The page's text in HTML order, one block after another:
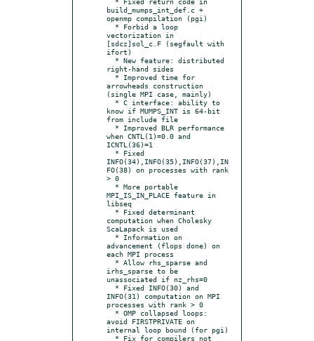
build_mumps_int_def.c +
openmp compilation (pgi)
vectorization in
[sdcz]sol_c.F (segfault with
ifort)
right-hand sides
arrowheads construction
(single MPI case, mainly)
know if MUMPS_INT is 64-bit
from include file
when CNTL(1)=0.0 and
ICNTL(36)=1
INFO(34),INFO(35),INFO(37),IN
FO(38) on processes with rank
> 0
MPI_IS_IN_PLACE feature in
libseq
computation when Cholesky
ScaLapack is used
advancement (flops done) on
each MPI process
irhs_sparse to be
unassociated if nz_rhs=0
INFO(31) computation on MPI
processes with rank > 0
avoid FIRSTPRIVATE on
internal loop bound (for pgi)